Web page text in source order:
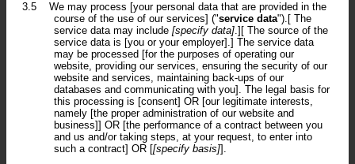
3.5
We may process [your personal data that are provided in the
course of the use of our services] ("service data").[ The
service data may include [specify data].][ The source of the
service data is [you or your employer].] The service data
may be processed [for the purposes of operating our
website, providing our services, ensuring the security of our
website and services, maintaining back-ups of our
databases and communicating with you]. The legal basis for
this processing is [consent] OR [our legitimate interests,
namely [the proper administration of our website and
business]] OR [the performance of a contract between you
and us and/or taking steps, at your request, to enter into
such a contract] OR [[specify basis]].